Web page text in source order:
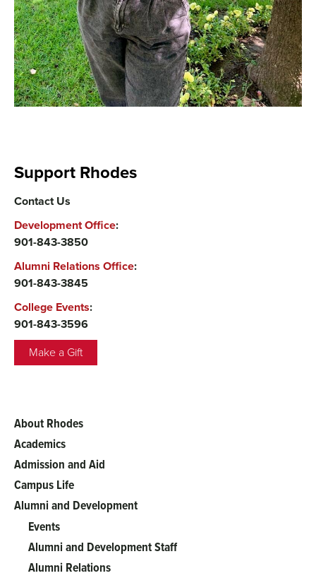
Support Rhodes
Contact Us
Development Office:
901-843-3850
Alumni Relations Office:
901-843-3845
College Events:
901-843-3596
Make a Gift
Main
menu
About Rhodes
Academics
Admission and Aid
Campus Life
Alumni and Development
Events
Alumni and Development Staff
Alumni Relations